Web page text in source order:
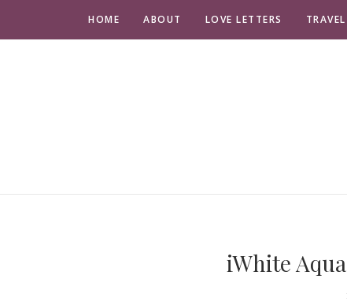
HOME ABOUT LOVE LETTERS TRAVEL
iWhite